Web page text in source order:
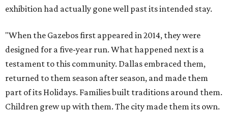
exhibition had actually gone well past its intended stay.
"When the Gazebos first appeared in 2014, they were
designed for a five-year run. What happened next is a
testament to this community. Dallas embraced them,
returned to them season after season, and made them
part of its Holidays. Families built traditions around them.
Children grew up with them. The city made them its own.